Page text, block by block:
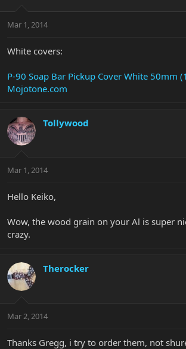
Mar 1, 2014
White covers:
P-90 Soap Bar Pickup Cover White 50mm
Mojotone.com
Tollywood
Mar 1, 2014
Hello Keiko,
Wow, the wood grain on your Al is super
crazy.
Therocker
Mar 2, 2014
Thanks Gregg, i try to order them, not